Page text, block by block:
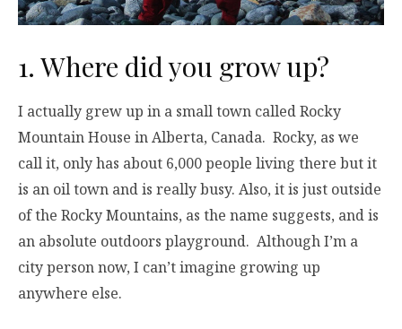
1. Where did you grow up?
I actually grew up in a small town called Rocky
Mountain House in Alberta, Canada. Rocky, as we
call it, only has about 6,000 people living there but it
is an oil town and is really busy. Also, it is just outside
of the Rocky Mountains, as the name suggests, and is
an absolute outdoors playground. Although I’m a
city person now, I can’t imagine growing up
anywhere else.